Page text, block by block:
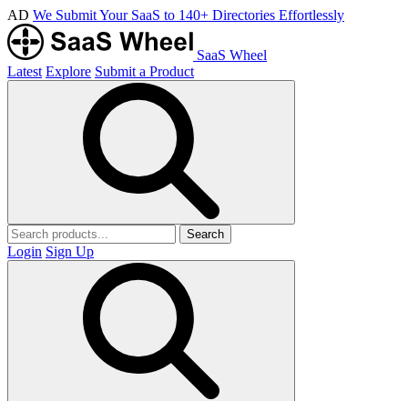
AD We Submit Your SaaS to 140+ Directories Effortlessly
SaaS Wheel
Latest Explore Submit a Product
Search
Login Sign Up